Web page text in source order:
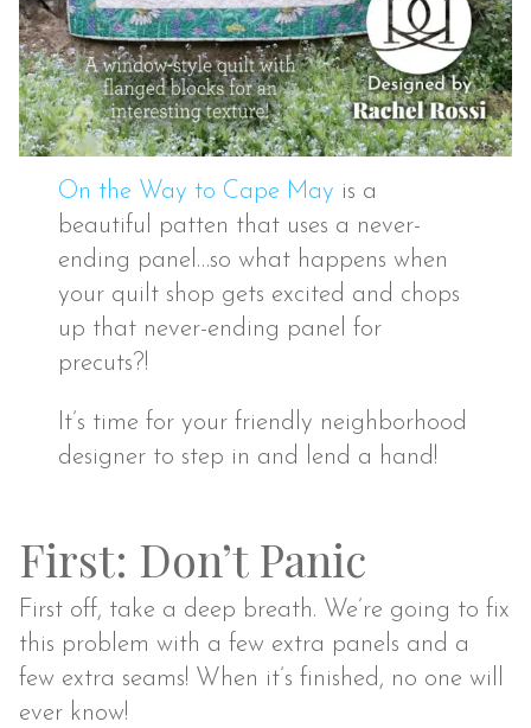
On the Way to Cape May is a
beautiful patten that uses a never-
ending panel…so what happens when
your quilt shop gets excited and chops
up that never-ending panel for
precuts?!
It’s time for your friendly neighborhood
designer to step in and lend a hand!
First: Don’t Panic
First off, take a deep breath. We’re going to fix
this problem with a few extra panels and a
few extra seams! When it’s finished, no one will
ever know!